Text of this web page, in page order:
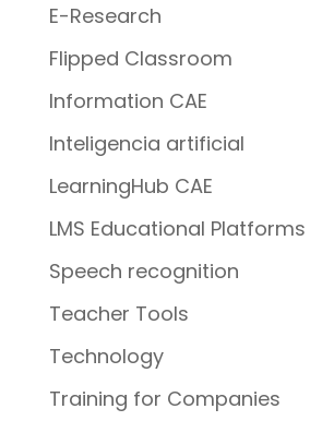
E-Research
Flipped Classroom
Information CAE
Inteligencia artificial
LearningHub CAE
LMS Educational Platforms
Speech recognition
Teacher Tools
Technology
Training for Companies